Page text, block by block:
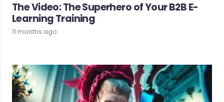
The Video: The Superhero of Your B2B E-
Learning Training
11 months ago